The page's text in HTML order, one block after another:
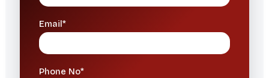
Email*
Phone No*